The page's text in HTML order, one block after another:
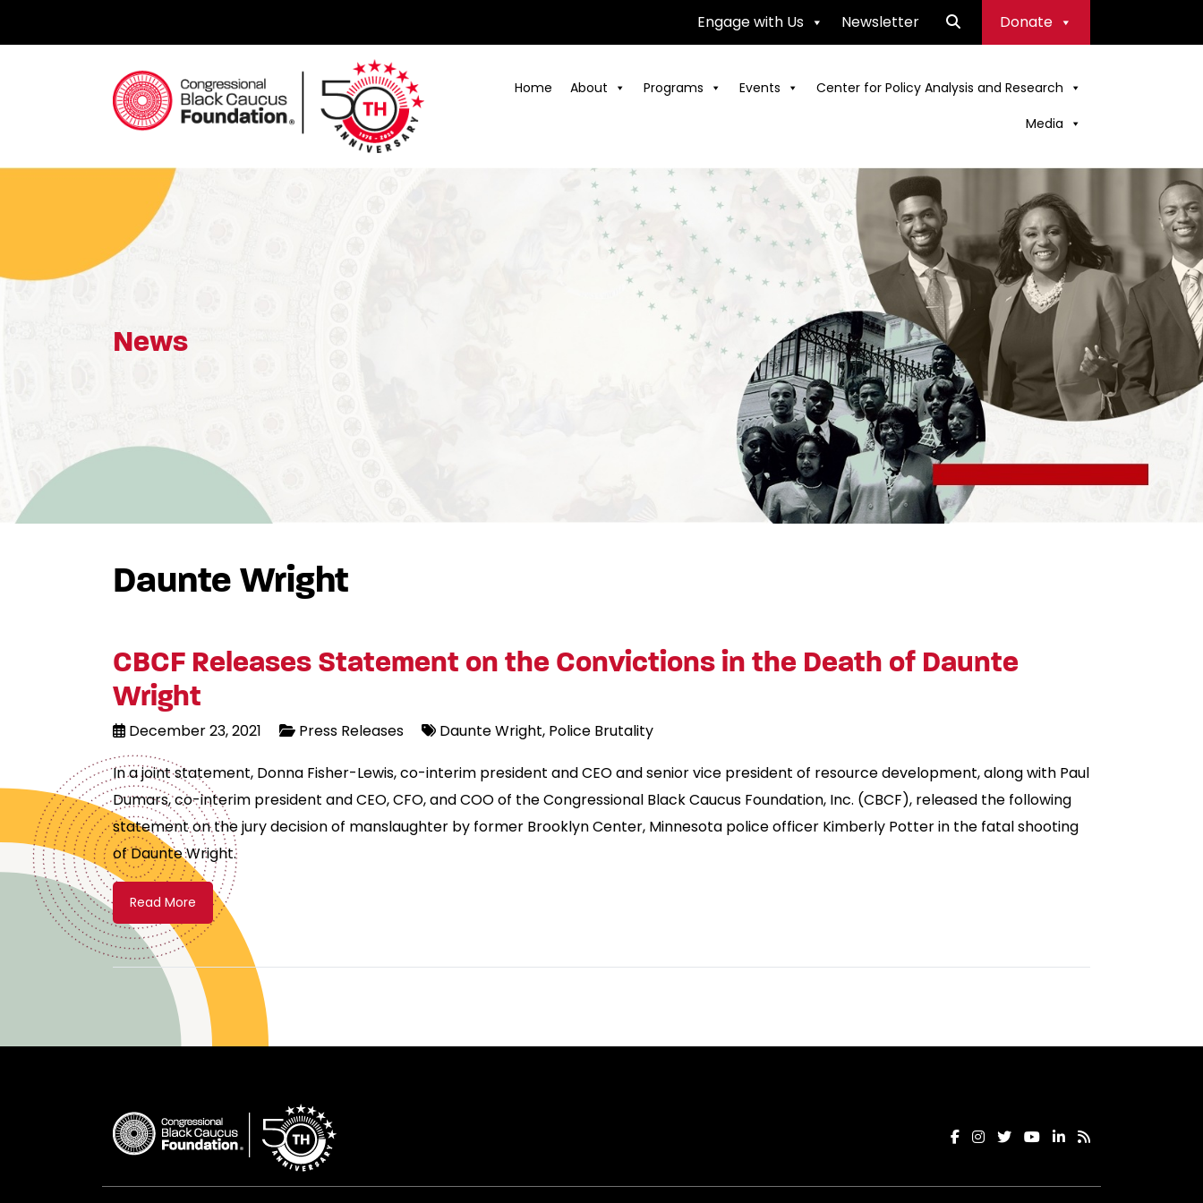
Engage with Us Newsletter Donate
Congressional Black Caucus Foundation
Home About Programs Events
Center for Policy Analysis and Research
Media
News
Daunte Wright
CBCF Releases Statement on the Convictions in the Death of Daunte
Wright
December 23, 2021 Press Releases Daunte Wright Police Brutality
In a joint statement, Donna Fisher-Lewis, co-interim president and CEO and senior vice president of resource development, along with Paul
Dumars, co-interim president and CEO, CFO, and COO of the Congressional Black Caucus Foundation, Inc. (CBCF), released the following
statement on the jury decision of manslaughter by former Brooklyn Center, Minnesota police officer Kimberly Potter in the fatal shooting
of Daunte Wright.
Read More